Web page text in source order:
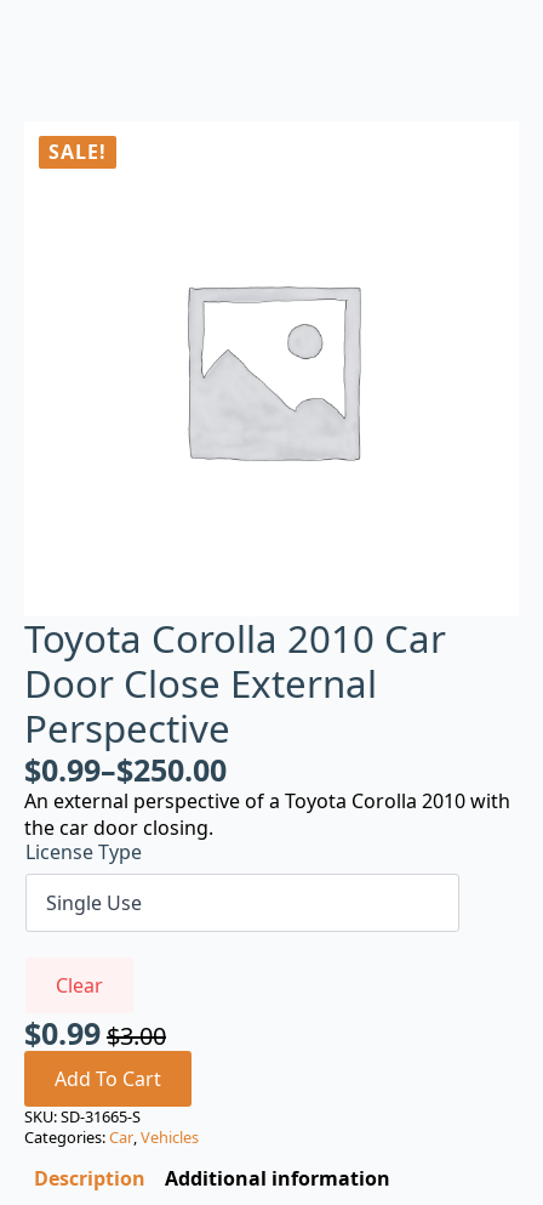
SALE!
Toyota Corolla 2010 Car
Door Close External
Perspective
$0.99–$250.00
An external perspective of a Toyota Corolla 2010 with
the car door closing.
License Type
Clear
$3.00
Original
price
was:
$3.00.
$0.99
Current
price
is:
$0.99.
Add To Cart
SKU:SD-31665-S
Categories:Car,Vehicles
Description Additional information